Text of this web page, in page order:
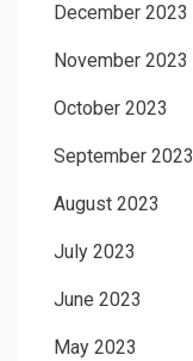
December 2023
November 2023
October 2023
September 2023
August 2023
July 2023
June 2023
May 2023